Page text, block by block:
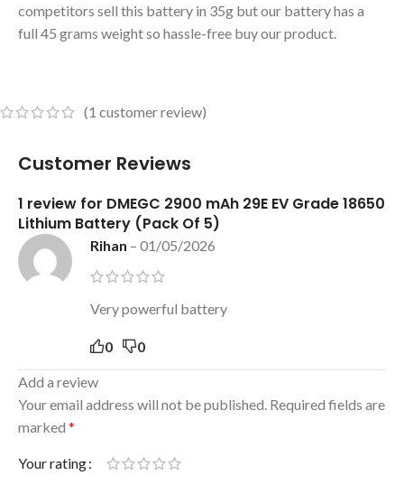
competitors sell this battery in 35g but our battery has a
full 45 grams weight so hassle-free buy our product.
(1 customer review)
Customer Reviews
1 review for DMEGC 2900 mAh 29E EV Grade 18650
Lithium Battery (Pack Of 5)
Rihan – 01/05/2026
Very powerful battery
0 0
Add a review
Your email address will not be published. Required fields are
marked *
Your rating